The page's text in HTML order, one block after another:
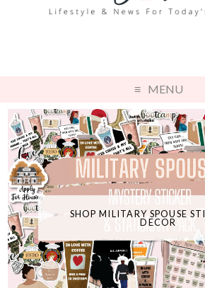
MENU
SHOP MILITARY SPOUSE
DECOR